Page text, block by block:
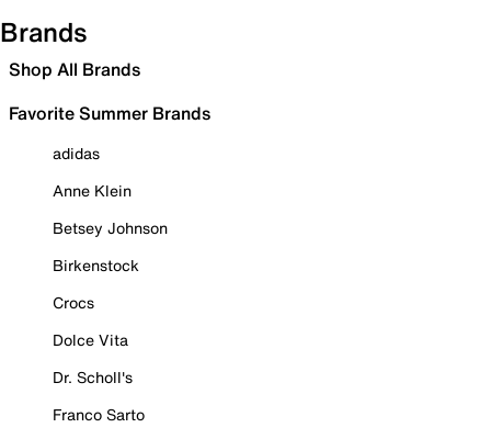
Brands
Shop All Brands
Favorite Summer Brands
adidas
Anne Klein
Betsey Johnson
Birkenstock
Crocs
Dolce Vita
Dr. Scholl's
Franco Sarto